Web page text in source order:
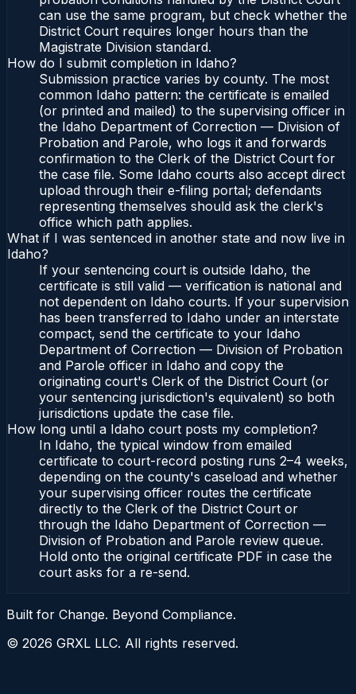
can use the same program, but check whether the
District Court requires longer hours than the
Magistrate Division standard.
How do I submit completion in Idaho?
Submission practice varies by county. The most
common Idaho pattern: the certificate is emailed
(or printed and mailed) to the supervising officer in
the Idaho Department of Correction — Division of
Probation and Parole, who logs it and forwards
confirmation to the Clerk of the District Court for
the case file. Some Idaho courts also accept direct
upload through their e-filing portal; defendants
representing themselves should ask the clerk's
office which path applies.
What if I was sentenced in another state and now live in
Idaho?
If your sentencing court is outside Idaho, the
certificate is still valid — verification is national and
not dependent on Idaho courts. If your supervision
has been transferred to Idaho under an interstate
compact, send the certificate to your Idaho
Department of Correction — Division of Probation
and Parole officer in Idaho and copy the
originating court's Clerk of the District Court (or
your sentencing jurisdiction's equivalent) so both
jurisdictions update the case file.
How long until a Idaho court posts my completion?
In Idaho, the typical window from emailed
certificate to court-record posting runs 2–4 weeks,
depending on the county's caseload and whether
your supervising officer routes the certificate
directly to the Clerk of the District Court or
through the Idaho Department of Correction —
Division of Probation and Parole review queue.
Hold onto the original certificate PDF in case the
court asks for a re-send.
Built for Change. Beyond Compliance.
© 2026 GRXL LLC. All rights reserved.